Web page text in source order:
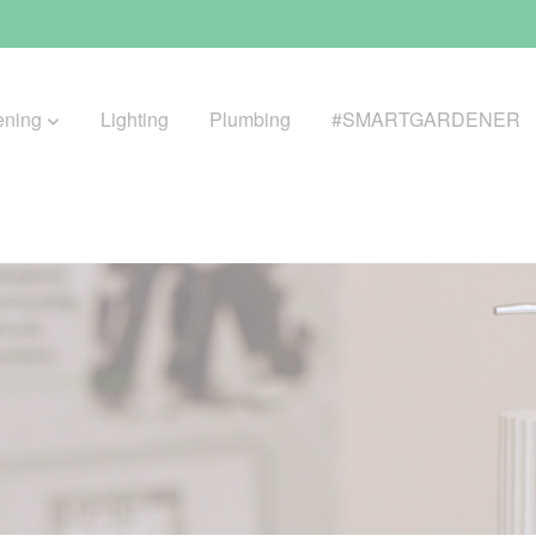
BROWSE LIFESTYLE
GreenWall® Vertical Gardening
Lighting Plumbing #SMARTGARDENER